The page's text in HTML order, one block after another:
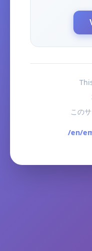
この
/en/